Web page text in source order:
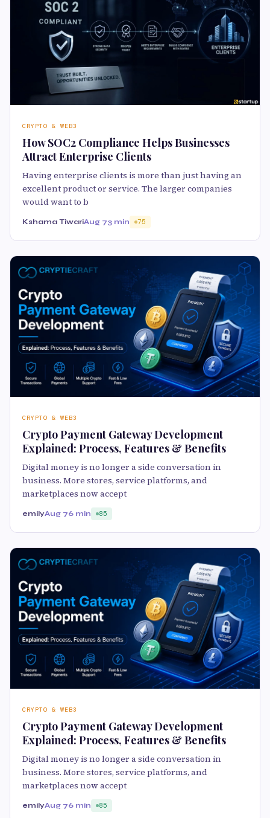
CRYPTO & WEB3
How SOC2 Compliance Helps Businesses
Attract Enterprise Clients
Having enterprise clients is more than just having an
excellent product or service. The larger companies
would want to b
Kshama TiwariAug 73 min 75
CRYPTO & WEB3
Crypto Payment Gateway Development
Explained: Process, Features & Benefits
Digital money is no longer a side conversation in
business. More stores, service platforms, and
marketplaces now accept
emilyAug 76 min 85
CRYPTO & WEB3
Crypto Payment Gateway Development
Explained: Process, Features & Benefits
Digital money is no longer a side conversation in
business. More stores, service platforms, and
marketplaces now accept
emilyAug 76 min 85